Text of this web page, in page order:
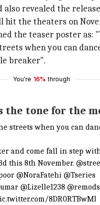
also revealed the
hit the theaters on
the teaser poster as:
when you can
breaker".
You're 16% through
the tone for the
streets when you can
and come fall in step
this 8th November.
@NoraFatehi @Tseries
@Lizelle1238
8DR0RTBwMl